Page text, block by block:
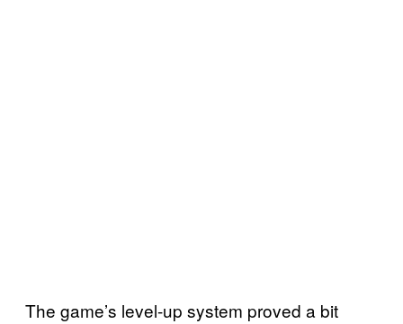
The game’s level-up system proved a bit